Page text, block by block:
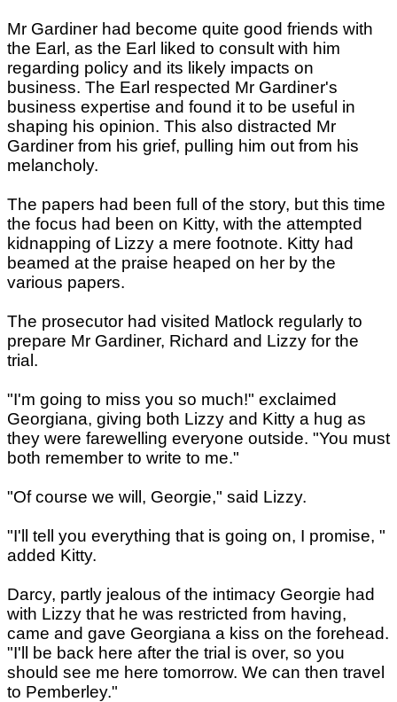
Mr Gardiner had become quite good friends with
the Earl, as the Earl liked to consult with him
regarding policy and its likely impacts on
business. The Earl respected Mr Gardiner's
business expertise and found it to be useful in
shaping his opinion. This also distracted Mr
Gardiner from his grief, pulling him out from his
melancholy.
The papers had been full of the story, but this time
the focus had been on Kitty, with the attempted
kidnapping of Lizzy a mere footnote. Kitty had
beamed at the praise heaped on her by the
various papers.
The prosecutor had visited Matlock regularly to
prepare Mr Gardiner, Richard and Lizzy for the
trial.
"I'm going to miss you so much!" exclaimed
Georgiana, giving both Lizzy and Kitty a hug as
they were farewelling everyone outside. "You must
both remember to write to me."
"Of course we will, Georgie," said Lizzy.
"I'll tell you everything that is going on, I promise, "
added Kitty.
Darcy, partly jealous of the intimacy Georgie had
with Lizzy that he was restricted from having,
came and gave Georgiana a kiss on the forehead.
"I'll be back here after the trial is over, so you
should see me here tomorrow. We can then travel
to Pemberley."